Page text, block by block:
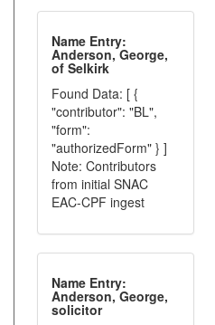
Name Entry:
Anderson, George,
of Selkirk
Found Data: [ {
"contributor": "BL",
"form":
"authorizedForm" } ]
Note: Contributors
from initial SNAC
EAC-CPF ingest
Name Entry:
Anderson, George,
solicitor